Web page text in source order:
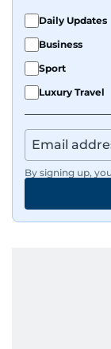
Daily Updates
Business
Sport
Luxury Travel
By signing up,